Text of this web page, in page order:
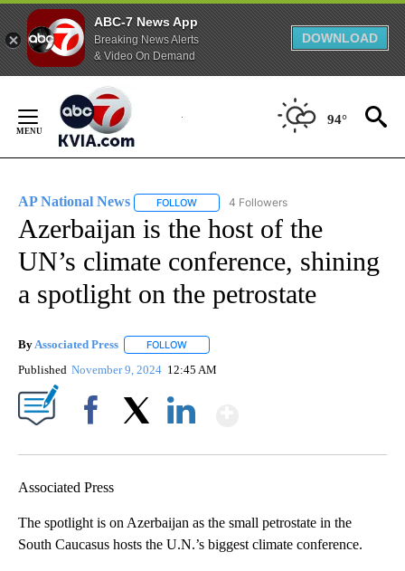
ABC-7 News App
Breaking News Alerts
& Video On Demand
DOWNLOAD
Content
94°
AP National News FOLLOW FOLLOW "AP NATIONAL NEWS" TO
4 Followers
Azerbaijan is the host of the
UN’s climate conference, shining
a spotlight on the petrostate
ByAssociated Press FOLLOW
Published November 9, 2024 12:45 AM
Associated Press
The spotlight is on Azerbaijan as the small petrostate in the
South Caucasus hosts the U.N.’s biggest climate conference.